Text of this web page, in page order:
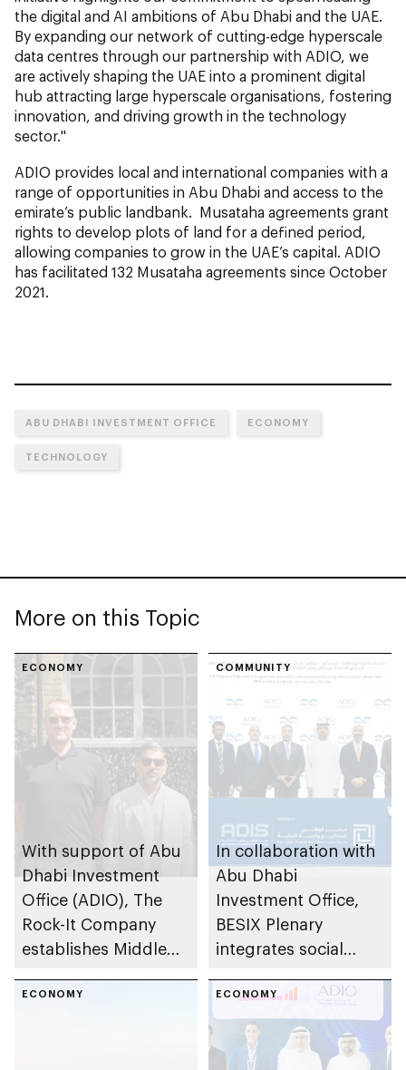
the digital and AI ambitions of Abu Dhabi and the UAE.
By expanding our network of cutting-edge hyperscale
data centres through our partnership with ADIO, we
are actively shaping the UAE into a prominent digital
hub attracting large hyperscale organisations, fostering
innovation, and driving growth in the technology
sector."
ADIO provides local and international companies with a
range of opportunities in Abu Dhabi and access to the
emirate’s public landbank. Musataha agreements grant
rights to develop plots of land for a defined period,
allowing companies to grow in the UAE’s capital. ADIO
has facilitated 132 Musataha agreements since October
2021.
ABU DHABI INVESTMENT OFFICE ECONOMY
TECHNOLOGY
More on this Topic
ECONOMY
With support of Abu
Dhabi Investment
Office (ADIO), The
Rock-It Company
establishes Middle
headquarters in Abu
COMMUNITY
In collaboration with
Abu Dhabi
Investment Office,
BESIX Plenary
integrates social
Abu Dhabi’s public-
private partnership
school programme
ECONOMY ECONOMY